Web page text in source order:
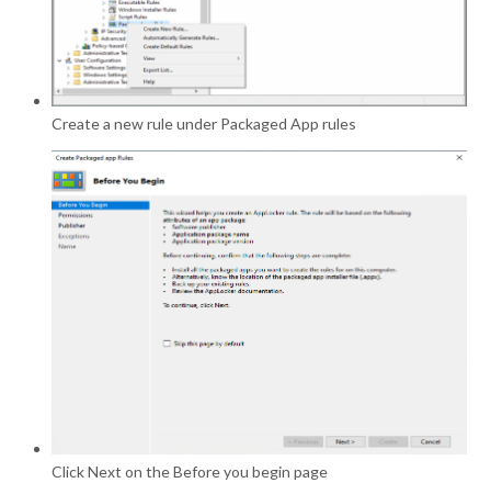
Create a new rule under Packaged App rules
Click Next on the Before you begin page